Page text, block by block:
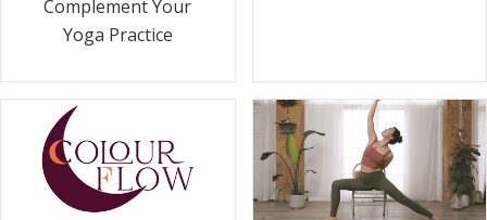
Complement Your
Yoga Practice